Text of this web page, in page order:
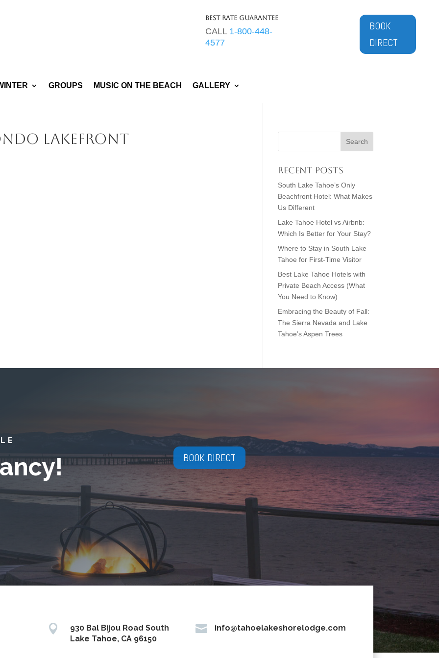
Best Rate Guarantee
CALL 1-800-448-
4577
BOOK
DIRECT
GROUPS MUSIC ON THE BEACH GALLERY
Lakefront
Recent Posts
South Lake Tahoe’s Only
Beachfront Hotel: What Makes
Us Different
Lake Tahoe Hotel vs Airbnb:
Which Is Better for Your Stay?
Where to Stay in South Lake
Tahoe for First-Time Visitor
Best Lake Tahoe Hotels with
Private Beach Access (What
You Need to Know)
Embracing the Beauty of Fall:
The Sierra Nevada and Lake
Tahoe’s Aspen Trees
BOOK DIRECT

930 Bal Bijou Road South
Lake Tahoe, CA 96150
 info@tahoelakeshorelodge.com